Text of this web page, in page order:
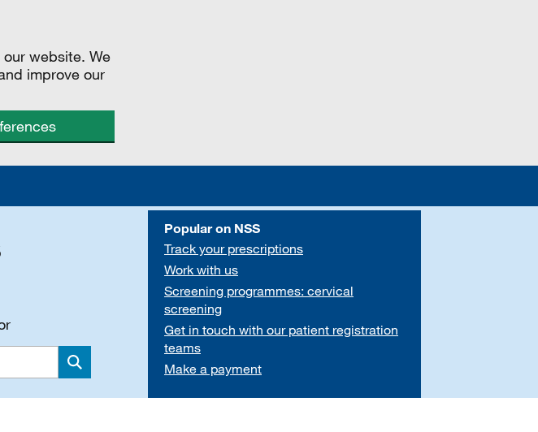
website. We
improve our
Search
Popular on NSS
Track your prescriptions
Work with us
Screening programmes: cervical
screening
Get in touch with our patient registration
teams
Make a payment